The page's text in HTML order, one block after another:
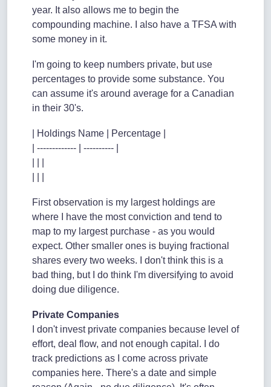
year. It also allows me to begin the
compounding machine. I also have a TFSA with
some money in it.
I'm going to keep numbers private, but use
percentages to provide some substance. You
can assume it's around average for a Canadian
in their 30's.
| Holdings Name | Percentage |
| ------------- | ---------- |
First observation is my largest holdings are
where I have the most conviction and tend to
map to my largest purchase - as you would
expect. Other smaller ones is buying fractional
shares every two weeks. I don't think this is a
bad thing, but I do think I'm diversifying to avoid
doing due diligence.
Private Companies
I don't invest private companies because level of
effort, deal flow, and not enough capital. I do
track predictions as I come across private
companies here. There's a date and simple